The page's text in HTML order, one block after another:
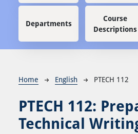
Departments
Course
Descriptions
Breadcrumb
Home English PTECH 112
PTECH 112:
Technical